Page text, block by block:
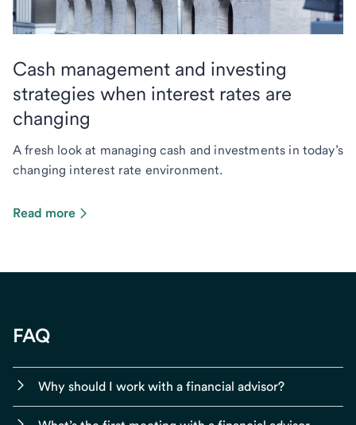
Cash management and investing
strategies when interest rates are
changing
A fresh look at managing cash and investments in today’s
changing interest rate environment.
Read more
FAQ
Why should I work with a financial advisor?